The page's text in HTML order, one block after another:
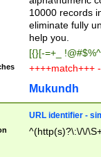
10000 records
eliminate fully
help you.
[{}[-=+_
++++match+++
Mukundh
URL identifier -
^(http(s)?\:\/\/